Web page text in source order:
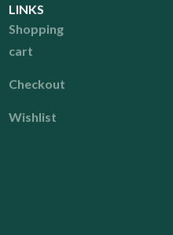
LINKS
Shopping
cart
Checkout
Wishlist